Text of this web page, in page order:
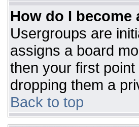
How do I become
Usergroups are
assigns a board
then your first
dropping them a
Back to top